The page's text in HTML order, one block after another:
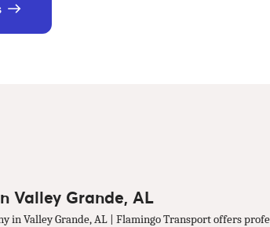
Valley Grande, AL
in Valley Grande, AL | Flamingo Transport offers